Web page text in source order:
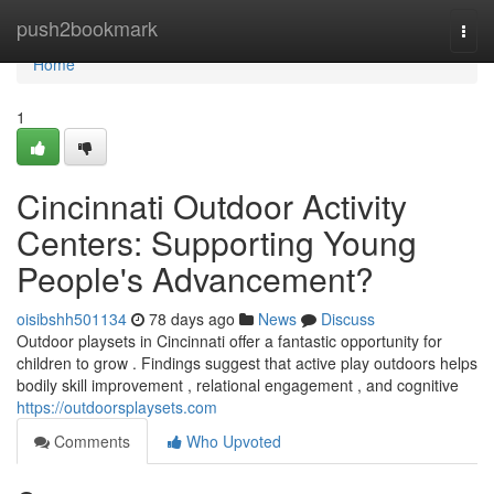
push2bookmark
Home
Home
1
Cincinnati Outdoor Activity
Centers: Supporting Young
People's Advancement?
oisibshh501134 78 days ago News
Discuss
Outdoor playsets in Cincinnati offer a fantastic opportunity for
children to grow . Findings suggest that active play outdoors helps
bodily skill improvement , relational engagement , and cognitive
https://outdoorsplaysets.com
Comments
Who Upvoted